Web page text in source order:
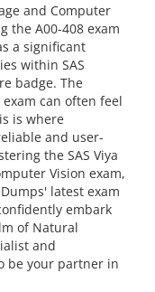
and Computer
the A00-408 exam
a significant
within SAS
badge. The
can often feel
is where
and user-
the SAS Viya
Vision exam,
latest exam
embark
of Natural
and
be your partner in